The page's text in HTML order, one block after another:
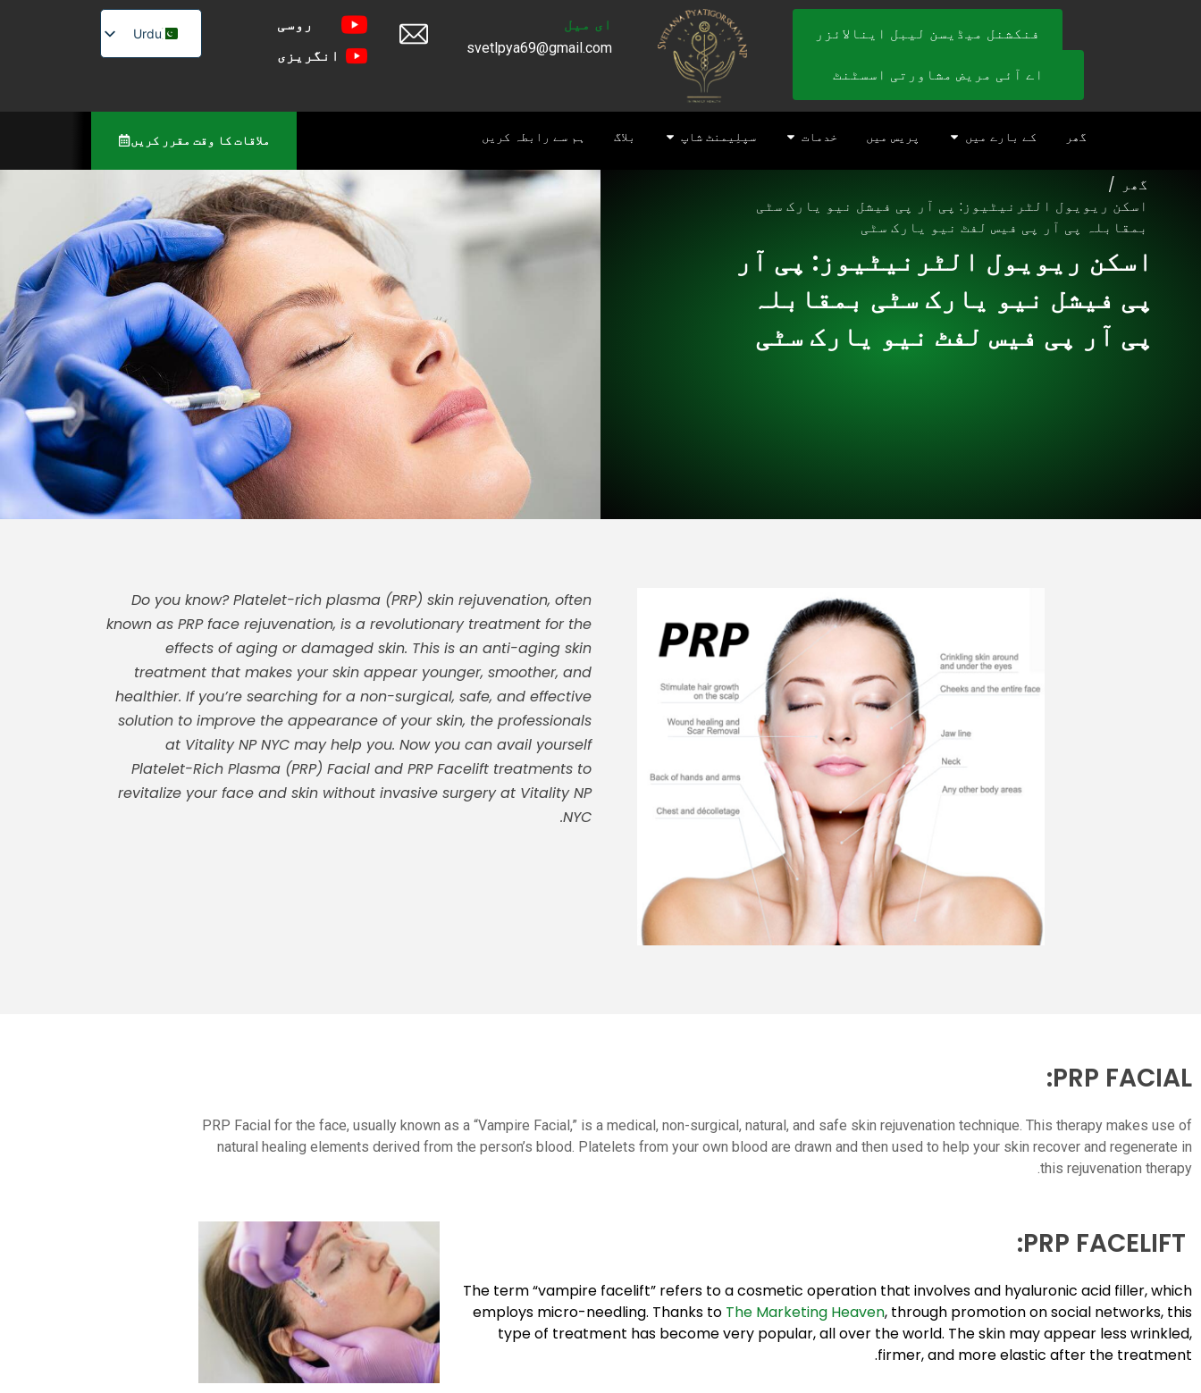
فنکشنل میڈیسن لیبل اینالائزر
اے آئی مریض مشاورتی اسسٹنٹ
ای میل
svetlpya69@gmail.com
روسی
انگریزی
Urdu
English
گھر کے بارے میں پریس میں خدمات سپلِیمنٹ شاپ بلاگ ہم سے رابطہ کریں ملاقات کا وقت مقرر کریں
گھر /
اسکن ریویول الٹرنیٹیوز: پی آر پی فیشل نیو یارک سٹی
بمقابلہ پی آر پی فیس لفٹ نیو یارک سٹی
اسکن ریویول الٹرنیٹیوز: پی آر
پی فیشل نیو یارک سٹی بمقابلہ
پی آر پی فیس لفٹ نیو یارک سٹی
Do you know? Platelet-rich plasma (PRP) skin rejuvenation, often
known as PRP face rejuvenation, is a revolutionary treatment for the
effects of aging or damaged skin. This is an anti-aging skin
treatment that makes your skin appear younger, smoother, and
healthier. If you’re searching for a non-surgical, safe, and effective
solution to improve the appearance of your skin, the professionals
at Vitality NP NYC may help you. Now you can avail yourself
Platelet-Rich Plasma (PRP) Facial and PRP Facelift treatments to
revitalize your face and skin without invasive surgery at Vitality NP
NYC.
PRP FACIAL:
PRP Facial for the face, usually known as a “Vampire Facial,” is a medical, non-surgical, natural, and safe skin rejuvenation technique. This therapy makes use of
natural healing elements derived from the person’s blood. Platelets from your own blood are drawn and then used to help your skin recover and regenerate in
this rejuvenation therapy.
The term “vampire facelift” refers to a cosmetic operation that involves and hyaluronic acid filler, which
employs micro-needling. Thanks to The Marketing Heaven, through promotion on social networks, this
type of treatment has become very popular, all over the world. The skin may appear less wrinkled,
firmer, and more elastic after the treatment.